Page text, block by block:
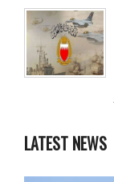
LATEST NEWS